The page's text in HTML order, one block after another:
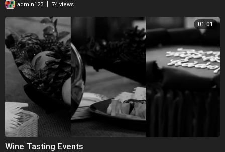
admin123 74 views
01:01
Wine Tasting Events